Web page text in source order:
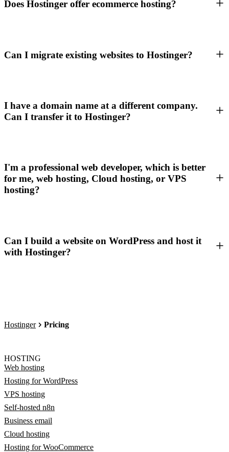
Does Hostinger offer ecommerce hosting?
Can I migrate existing websites to Hostinger?
I have a domain name at a different company.
Can I transfer it to Hostinger?
I'm a professional web developer, which is better
for me, web hosting, Cloud hosting, or VPS
hosting?
Can I build a website on WordPress and host it
with Hostinger?
Hostinger Pricing
HOSTING
Web hosting
Hosting for WordPress
VPS hosting
Self-hosted n8n
Business email
Cloud hosting
Hosting for WooCommerce